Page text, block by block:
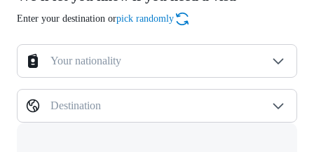
Enter your destination orpick randomly
Your nationality
Destination